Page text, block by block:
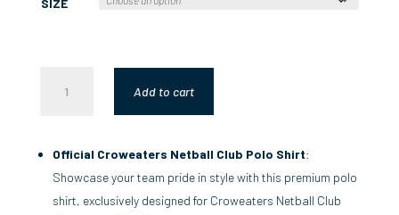
SIZE
SHIRT
Add to cart
Official Croweaters Netball Club Polo Shirt:
Showcase your team pride in style with this premium polo
shirt, exclusively designed for Croweaters Netball Club